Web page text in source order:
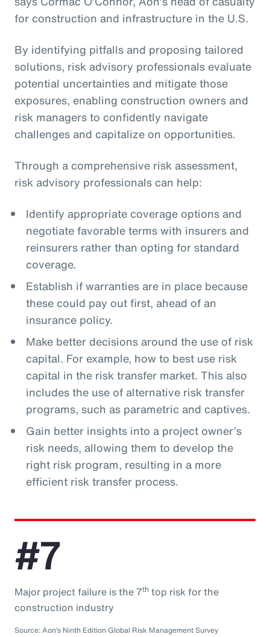
for construction and infrastructure in the U.S.
By identifying pitfalls and proposing tailored
solutions, risk advisory professionals evaluate
potential uncertainties and mitigate those
exposures, enabling construction owners and
risk managers to confidently navigate
challenges and capitalize on opportunities.
Through a comprehensive risk assessment,
risk advisory professionals can help:
Identify appropriate coverage options and
negotiate favorable terms with insurers and
reinsurers rather than opting for standard
coverage.
Establish if warranties are in place because
these could pay out first, ahead of an
insurance policy.
Make better decisions around the use of risk
capital. For example, how to best use risk
capital in the risk transfer market. This also
includes the use of alternative risk transfer
programs, such as parametric and captives.
Gain better insights into a project owner’s
risk needs, allowing them to develop the
right risk program, resulting in a more
efficient risk transfer process.
#7
Major project failure is the 7th top risk for the
construction industry
Source: Aon’s Ninth Edition Global Risk Management Survey